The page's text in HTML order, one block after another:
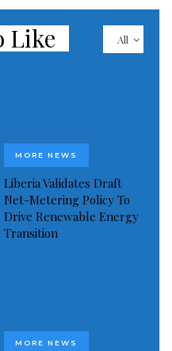
All
Like
MORE NEWS
Liberia Validates Draft
Net-Metering Policy To
Drive Renewable Energy
Transition
MORE NEWS